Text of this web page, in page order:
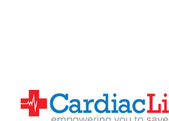
may
be